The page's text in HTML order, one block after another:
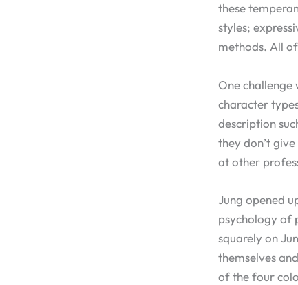
these
styles;
methods. All
One challenge
character
description
they don’t
at other
Jung opened
psychology of
squarely on
themselves
of the four